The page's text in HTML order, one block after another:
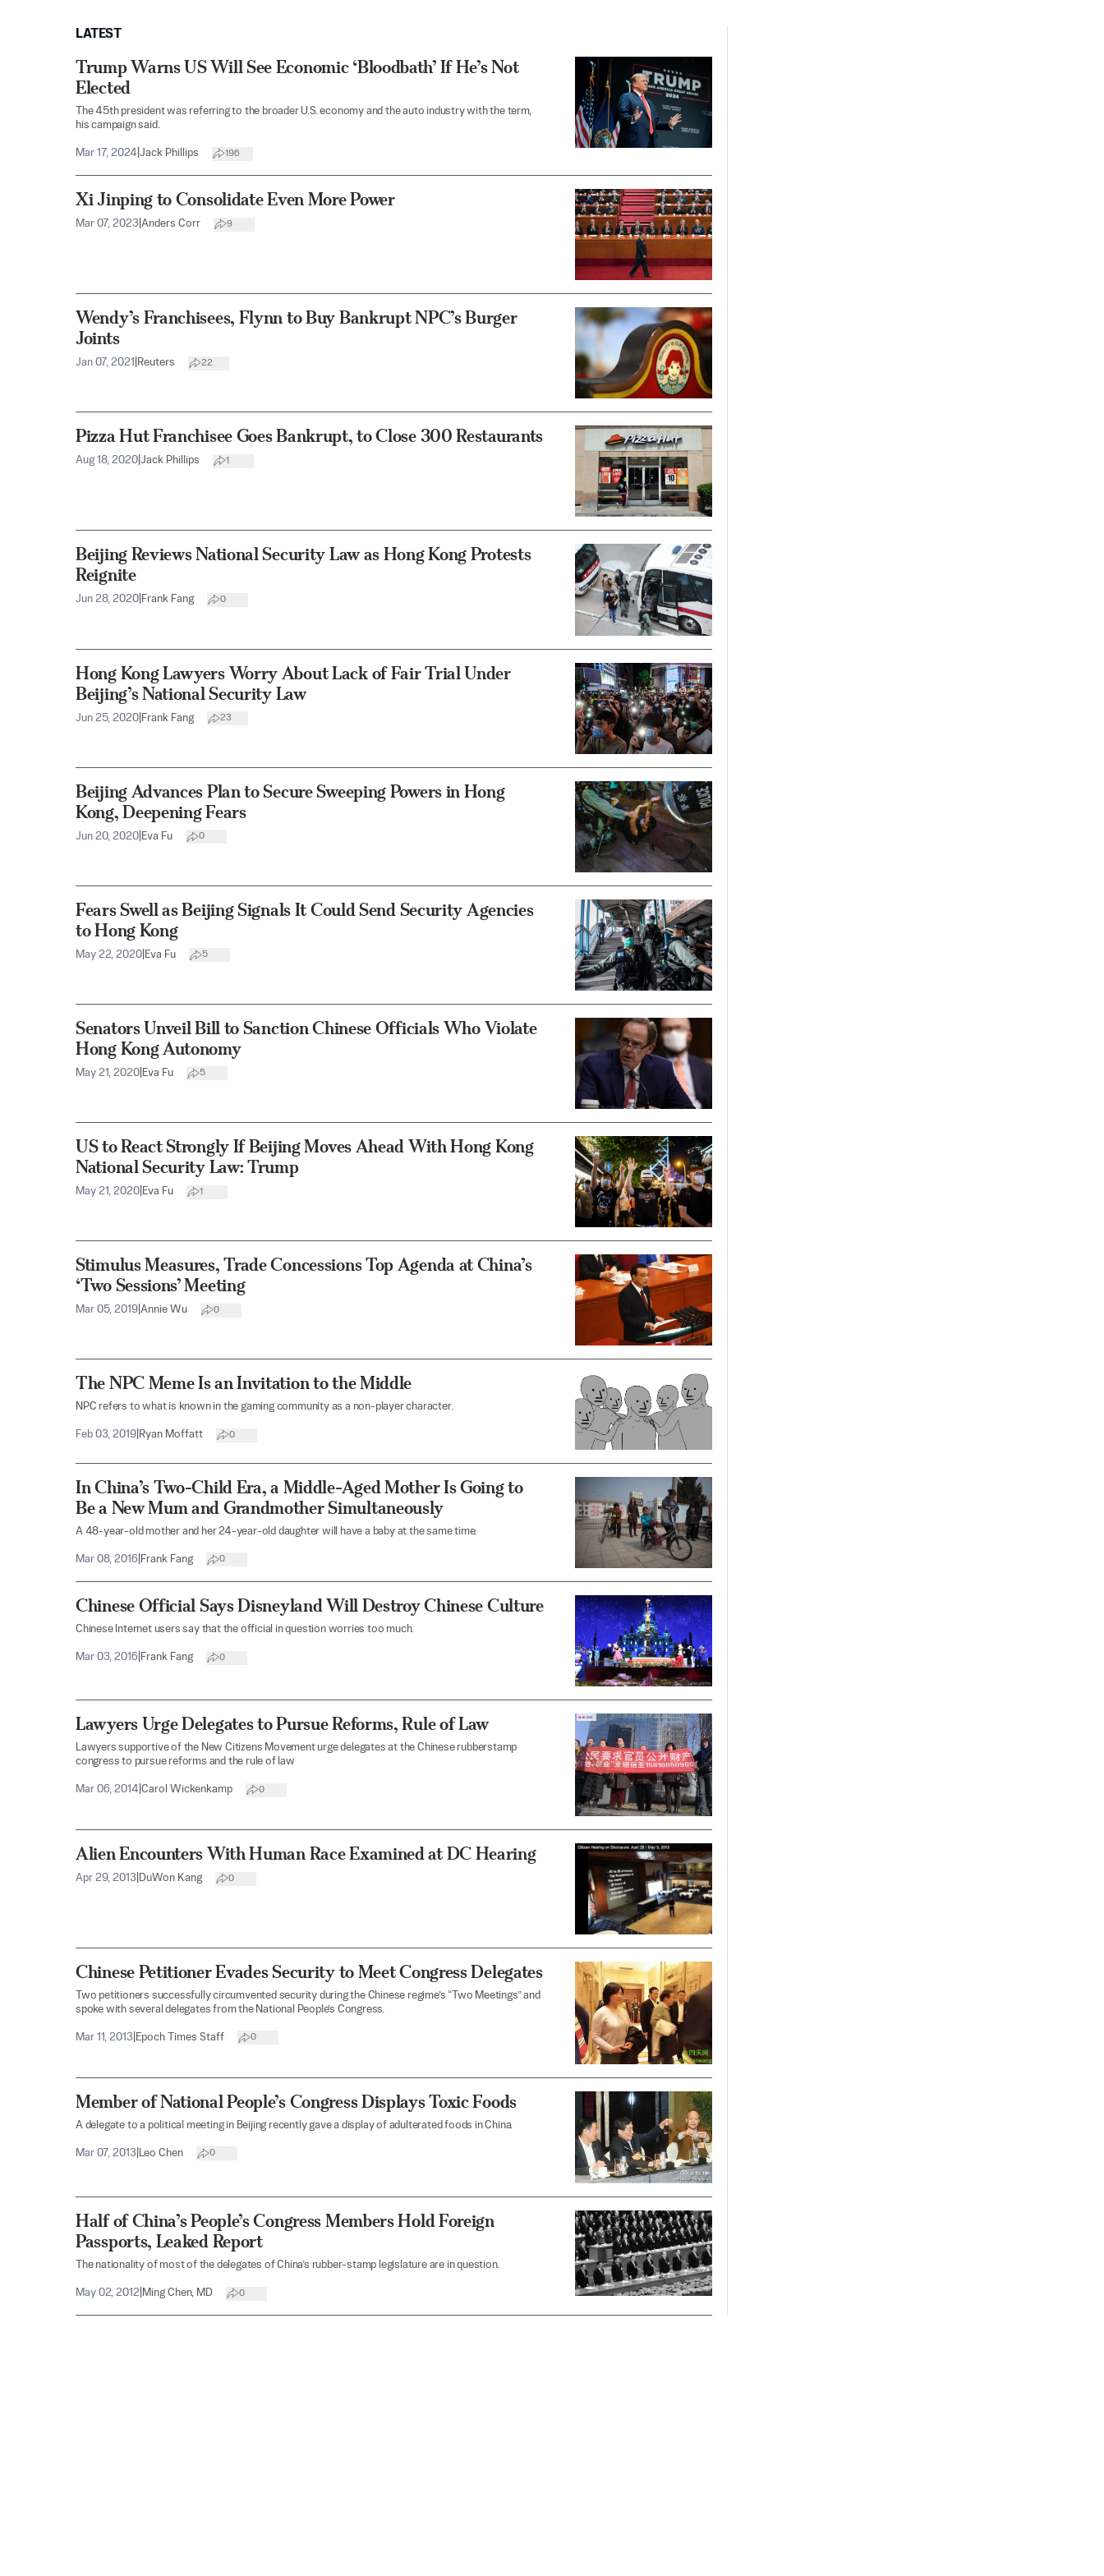
LATEST
Trump Warns US Will See Economic ‘Bloodbath’ If He’s Not
Elected
The 45th president was referring to the broader U.S. economy and the auto industry with the term,
his campaign said.
Mar 17, 2024 Jack Phillips 196
Xi Jinping to Consolidate Even More Power
Mar 07, 2023 Anders Corr 9
Wendy’s Franchisees, Flynn to Buy Bankrupt NPC’s Burger
Joints
Jan 07, 2021 Reuters 22
Pizza Hut Franchisee Goes Bankrupt, to Close 300 Restaurants
Aug 18, 2020 Jack Phillips 1
Beijing Reviews National Security Law as Hong Kong Protests
Reignite
Jun 28, 2020 Frank Fang 0
Hong Kong Lawyers Worry About Lack of Fair Trial Under
Beijing’s National Security Law
Jun 25, 2020 Frank Fang 23
Beijing Advances Plan to Secure Sweeping Powers in Hong
Kong, Deepening Fears
Jun 20, 2020 Eva Fu 0
Fears Swell as Beijing Signals It Could Send Security Agencies
to Hong Kong
May 22, 2020 Eva Fu 5
Senators Unveil Bill to Sanction Chinese Officials Who Violate
Hong Kong Autonomy
May 21, 2020 Eva Fu 5
US to React Strongly If Beijing Moves Ahead With Hong Kong
National Security Law: Trump
May 21, 2020 Eva Fu 1
Stimulus Measures, Trade Concessions Top Agenda at China’s
‘Two Sessions’ Meeting
Mar 05, 2019 Annie Wu 0
The NPC Meme Is an Invitation to the Middle
NPC refers to what is known in the gaming community as a non-player character.
Feb 03, 2019 Ryan Moffatt 0
In China’s Two-Child Era, a Middle-Aged Mother Is Going to
Be a New Mum and Grandmother Simultaneously
A 48-year-old mother and her 24-year-old daughter will have a baby at the same time.
Mar 08, 2016 Frank Fang 0
Chinese Official Says Disneyland Will Destroy Chinese Culture
Chinese Internet users say that the official in question worries too much.
Mar 03, 2016 Frank Fang 0
Lawyers Urge Delegates to Pursue Reforms, Rule of Law
Lawyers supportive of the New Citizens Movement urge delegates at the Chinese rubberstamp
congress to pursue reforms and the rule of law
Mar 06, 2014 Carol Wickenkamp 0
Alien Encounters With Human Race Examined at DC Hearing
Apr 29, 2013 DuWon Kang 0
Chinese Petitioner Evades Security to Meet Congress Delegates
Two petitioners successfully circumvented security during the Chinese regime’s “Two Meetings” and
spoke with several delegates from the National People’s Congress.
Mar 11, 2013 Epoch Times Staff 0
Member of National People’s Congress Displays Toxic Foods
A delegate to a political meeting in Beijing recently gave a display of adulterated foods in China.
Mar 07, 2013 Leo Chen 0
Half of China’s People’s Congress Members Hold Foreign
Passports, Leaked Report
The nationality of most of the delegates of China’s rubber-stamp legislature are in question.
May 02, 2012 Ming Chen, MD 0